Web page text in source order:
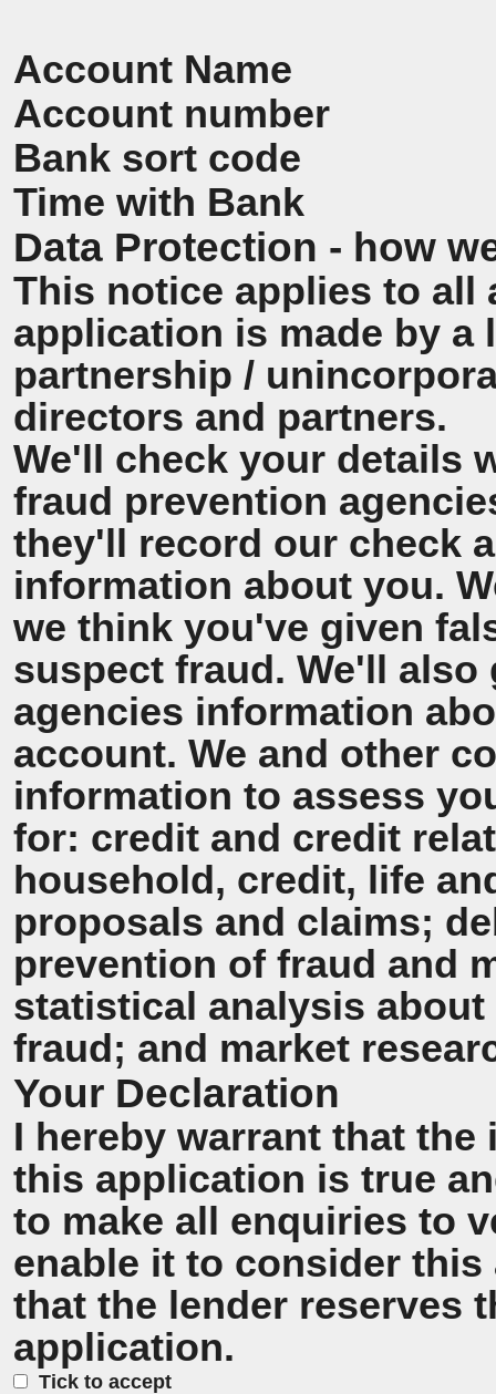
Account Name
Account number
Bank sort code
Time with Bank
Data Protection - how
This notice applies to all
application is made by a
partnership /
directors and partners.
We'll check your details
fraud prevention
they'll record our check
information about you.
we think you've given
suspect fraud. We'll
agencies information
account. We and other
information to assess
for: credit and credit
household, credit, life
proposals and claims;
prevention of fraud and
statistical analysis
fraud; and market
Your Declaration
I hereby warrant that
this application is true
to make all enquiries to
enable it to consider
that the lender reserves
application.
Tick to accept